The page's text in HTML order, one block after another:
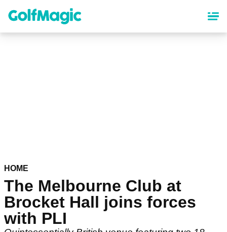
content
HOME
The Melbourne Club at
Brocket Hall joins forces
with PLI